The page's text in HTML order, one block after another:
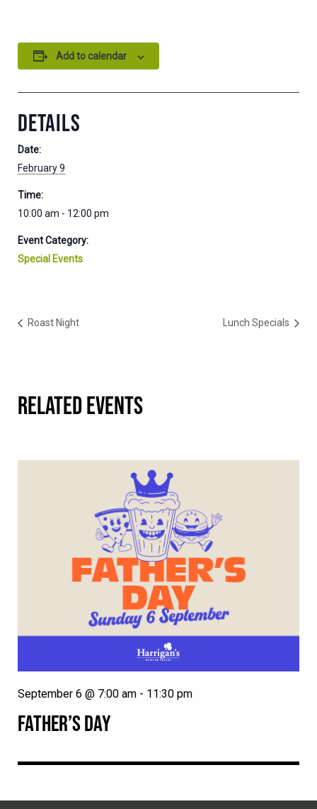
Add to calendar
DETAILS
Date:
February 9
Time:
10:00 am - 12:00 pm
Event Category:
Special Events
Roast Night Lunch Specials
RELATED EVENTS
FATHER’S DAY
September 6 @ 7:00 am - 11:30 pm